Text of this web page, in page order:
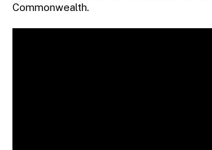
Commonwealth.